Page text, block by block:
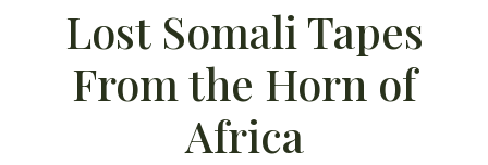
Lost Somali Tapes
From the Horn of
Africa